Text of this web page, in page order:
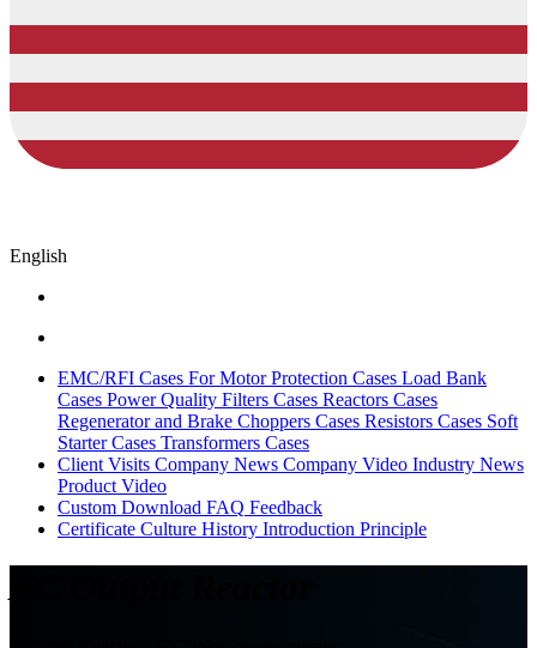
English
EMC/RFI Cases For Motor Protection Cases Load Bank
Cases Power Quality Filters Cases Reactors Cases
Regenerator and Brake Choppers Cases Resistors Cases Soft
Starter Cases Transformers Cases
Client Visits Company News Company Video Industry News
Product Video
Custom Download FAQ Feedback
Certificate Culture History Introduction Principle